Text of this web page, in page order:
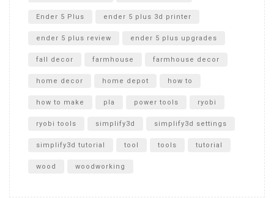
Ender 5 Plus ender 5 plus 3d printer
ender 5 plus review ender 5 plus upgrades
fall decor farmhouse farmhouse decor
home decor home depot how to
how to make pla power tools ryobi
ryobi tools simplify3d simplify3d settings
simplify3d tutorial tool tools tutorial
wood woodworking